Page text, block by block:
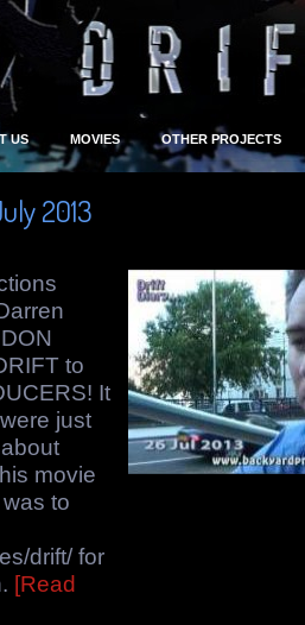
US MOVIES OTHER PROJECTS
2013
to
It
just
movie
to
drift/ for
[Read